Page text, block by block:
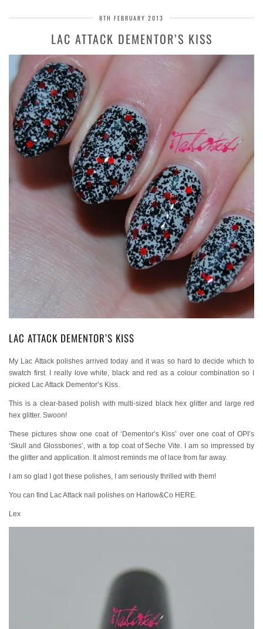
8TH FEBRUARY 2013
LAC ATTACK DEMENTOR’S KISS
LAC ATTACK DEMENTOR’S KISS
My Lac Attack polishes arrived today and it was so hard to decide which to
swatch first. I really love white, black and red as a colour combination so I
picked Lac Attack Dementor’s Kiss.
This is a clear-based polish with multi-sized black hex glitter and large red
hex glitter. Swoon!
These pictures show one coat of ‘Dementor’s Kiss’ over one coat of OPI’s
‘Skull and Glossbones’, with a top coat of Seche Vite. I am so impressed by
the glitter and application. It almost reminds me of lace from far away.
I am so glad I got these polishes, I am seriously thrilled with them!
You can find Lac Attack nail polishes on Harlow&Co HERE.
Lex